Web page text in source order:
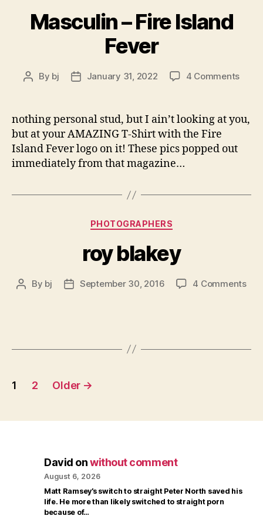
Masculin – Fire Island
Fever
Post
By bj
PostJanuary 31, 2022 4 Commentson
Fire
nothing personal stud, but I ain’t looking at you,
but at your AMAZING T-Shirt with the Fire
Island Fever logo on it! These pics popped out
immediately from that magazine…
Categories
PHOTOGRAPHERS
roy blakey
Post
By bj
PostSeptember 30, 2016 4 Commentson
Posts
1 2 Older →
David onwithout comment
August 6, 2026
Matt Ramsey’s switch to straight Peter North saved his
life. He more than likely switched to straight porn
because of…